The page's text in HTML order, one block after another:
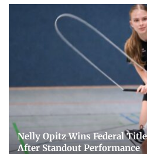
Nelly Opitz Wins Federal
After Standout Performance